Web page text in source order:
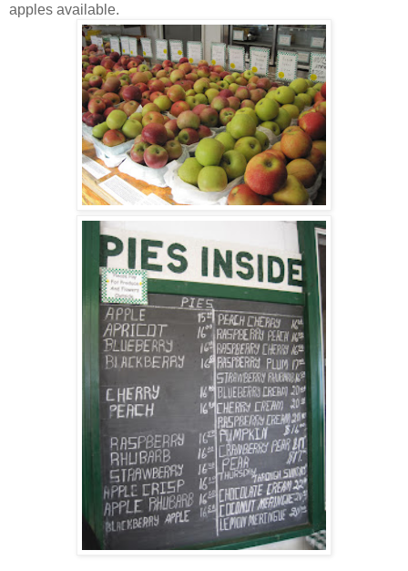
apples available.